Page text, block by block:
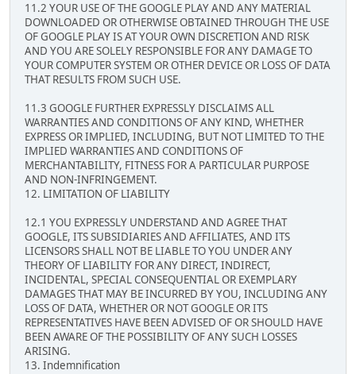
11.2 YOUR USE OF THE GOOGLE PLAY AND ANY MATERIAL
DOWNLOADED OR OTHERWISE OBTAINED THROUGH THE USE
OF GOOGLE PLAY IS AT YOUR OWN DISCRETION AND RISK
AND YOU ARE SOLELY RESPONSIBLE FOR ANY DAMAGE TO
YOUR COMPUTER SYSTEM OR OTHER DEVICE OR LOSS OF DATA
THAT RESULTS FROM SUCH USE.
11.3 GOOGLE FURTHER EXPRESSLY DISCLAIMS ALL
WARRANTIES AND CONDITIONS OF ANY KIND, WHETHER
EXPRESS OR IMPLIED, INCLUDING, BUT NOT LIMITED TO THE
IMPLIED WARRANTIES AND CONDITIONS OF
MERCHANTABILITY, FITNESS FOR A PARTICULAR PURPOSE
AND NON-INFRINGEMENT.
12. LIMITATION OF LIABILITY
12.1 YOU EXPRESSLY UNDERSTAND AND AGREE THAT
GOOGLE, ITS SUBSIDIARIES AND AFFILIATES, AND ITS
LICENSORS SHALL NOT BE LIABLE TO YOU UNDER ANY
THEORY OF LIABILITY FOR ANY DIRECT, INDIRECT,
INCIDENTAL, SPECIAL CONSEQUENTIAL OR EXEMPLARY
DAMAGES THAT MAY BE INCURRED BY YOU, INCLUDING ANY
LOSS OF DATA, WHETHER OR NOT GOOGLE OR ITS
REPRESENTATIVES HAVE BEEN ADVISED OF OR SHOULD HAVE
BEEN AWARE OF THE POSSIBILITY OF ANY SUCH LOSSES
ARISING.
13. Indemnification